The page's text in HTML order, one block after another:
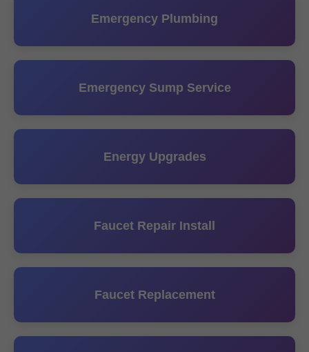
Emergency Plumbing
Emergency Sump Service
Energy Upgrades
Faucet Repair Install
Faucet Replacement